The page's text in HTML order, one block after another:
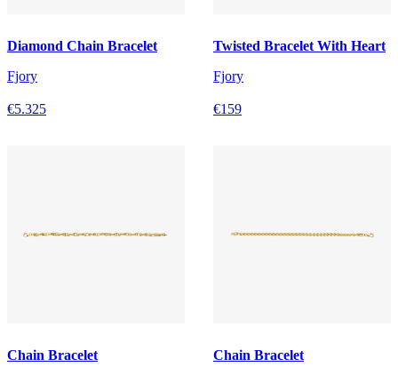
Diamond Chain Bracelet
Fjory
€5.325
Twisted Bracelet With Heart
Fjory
€159
Chain Bracelet
Chain Bracelet